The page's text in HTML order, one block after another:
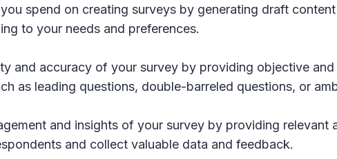
spend on creating surveys by generating draft
to your needs and preferences.
and accuracy of your survey by providing objective
as leading questions, double-barreled questions, or
and insights of your survey by providing relevant
and collect valuable data and feedback.